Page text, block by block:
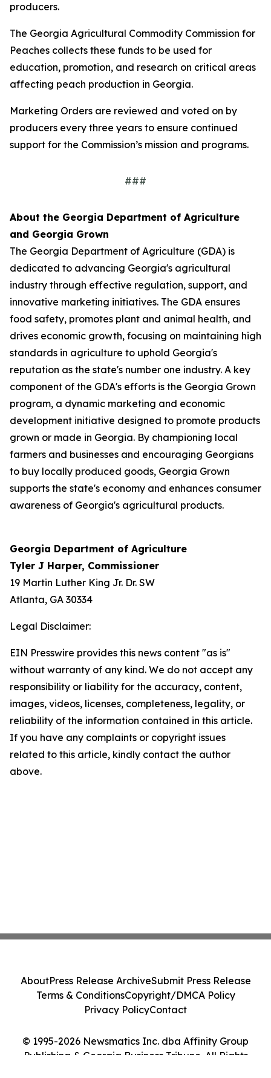
producers.
The Georgia Agricultural Commodity Commission for
Peaches collects these funds to be used for
education, promotion, and research on critical areas
affecting peach production in Georgia.
Marketing Orders are reviewed and voted on by
producers every three years to ensure continued
support for the Commission’s mission and programs.
###
About the Georgia Department of Agriculture
and Georgia Grown
The Georgia Department of Agriculture (GDA) is
dedicated to advancing Georgia's agricultural
industry through effective regulation, support, and
innovative marketing initiatives. The GDA ensures
food safety, promotes plant and animal health, and
drives economic growth, focusing on maintaining high
standards in agriculture to uphold Georgia's
reputation as the state's number one industry. A key
component of the GDA's efforts is the Georgia Grown
program, a dynamic marketing and economic
development initiative designed to promote products
grown or made in Georgia. By championing local
farmers and businesses and encouraging Georgians
to buy locally produced goods, Georgia Grown
supports the state's economy and enhances consumer
awareness of Georgia's agricultural products.
Georgia Department of Agriculture
Tyler J Harper, Commissioner
19 Martin Luther King Jr. Dr. SW
Atlanta, GA 30334
Legal Disclaimer:
EIN Presswire provides this news content "as is"
without warranty of any kind. We do not accept any
responsibility or liability for the accuracy, content,
images, videos, licenses, completeness, legality, or
reliability of the information contained in this article.
If you have any complaints or copyright issues
related to this article, kindly contact the author
above.
© 1995-2026 Newsmatics Inc. dba Affinity Group
Publishing & Georgia Business Tribune. All Rights
AboutPress Release ArchiveSubmit Press Release
Terms & ConditionsCopyright/DMCA Policy
Privacy PolicyContact